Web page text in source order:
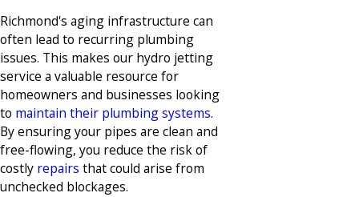
Richmond's aging infrastructure can
often lead to recurring plumbing
issues. This makes our hydro jetting
service a valuable resource for
homeowners and businesses looking
to maintain their plumbing systems.
By ensuring your pipes are clean and
free-flowing, you reduce the risk of
costly repairs that could arise from
unchecked blockages.